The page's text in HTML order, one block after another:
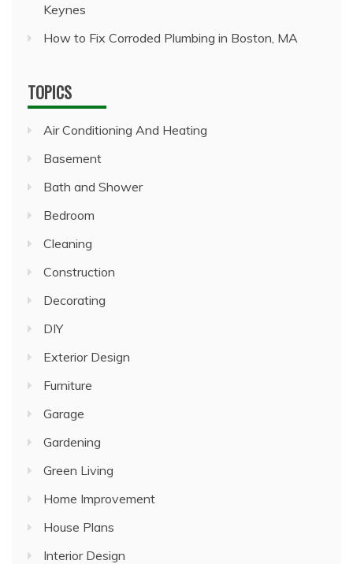
Keynes
How to Fix Corroded Plumbing in Boston, MA
TOPICS
Air Conditioning And Heating
Basement
Bath and Shower
Bedroom
Cleaning
Construction
Decorating
DIY
Exterior Design
Furniture
Garage
Gardening
Green Living
Home Improvement
House Plans
Interior Design